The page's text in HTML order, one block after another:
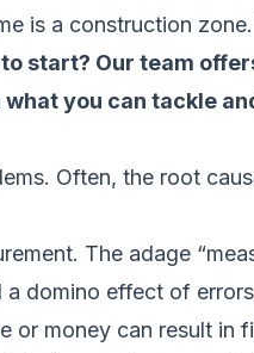
is a construction
start? Our team
you can tackle
Often, the root
The adage
domino effect of
or money can result